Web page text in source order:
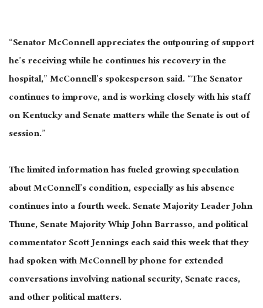
“Senator McConnell appreciates the outpouring of support
he’s receiving while he continues his recovery in the
hospital,” McConnell’s spokesperson said. “The Senator
continues to improve, and is working closely with his staff
on Kentucky and Senate matters while the Senate is out of
session.”
The limited information has fueled growing speculation
about McConnell’s condition, especially as his absence
continues into a fourth week. Senate Majority Leader John
Thune, Senate Majority Whip John Barrasso, and political
commentator Scott Jennings each said this week that they
had spoken with McConnell by phone for extended
conversations involving national security, Senate races,
and other political matters.